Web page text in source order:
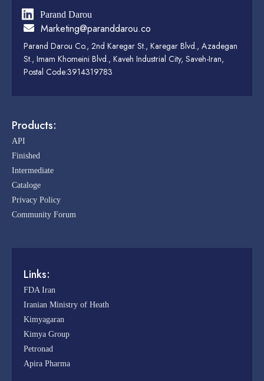
Parand Darou
Marketing@paranddarou.co
Parand Darou Co., 2nd Karegar St., Karegar Blvd., Azadegan
St., Imam Khomeini Blvd., Kaveh Industrial City, Saveh-Iran,
Postal Code:3914319783
Products:
API
Finished
Intermediate
Cataloge
Privacy Policy
Community Forum
Links:
FDA Iran
Iranian Ministry of Heath
Kimyagaran
Kimya Group
Petronad
Apira Pharma